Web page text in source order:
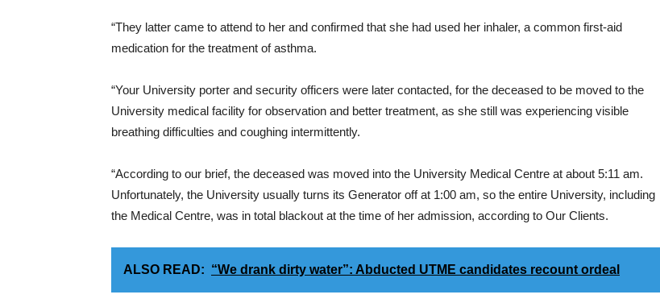
“They latter came to attend to her and confirmed that she had used her inhaler, a common first-aid
medication for the treatment of asthma.
“Your University porter and security officers were later contacted, for the deceased to be moved to the
University medical facility for observation and better treatment, as she still was experiencing visible
breathing difficulties and coughing intermittently.
“According to our brief, the deceased was moved into the University Medical Centre at about 5:11 am.
Unfortunately, the University usually turns its Generator off at 1:00 am, so the entire University, including
the Medical Centre, was in total blackout at the time of her admission, according to Our Clients.
ALSO READ: “We drank dirty water”: Abducted UTME candidates recount ordeal